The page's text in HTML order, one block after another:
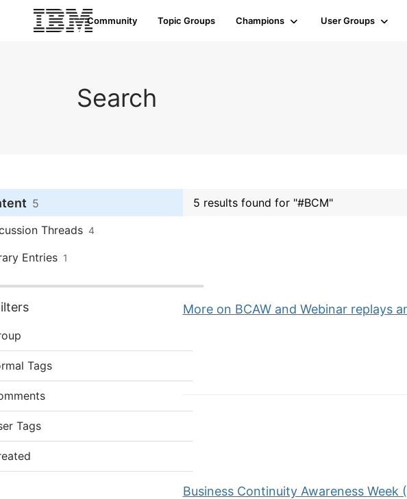
Community Topic Groups Champions User Groups
Search
5
Threads 4
Entries 1
Tags
Tags
5 results found for "#BCM"
More on BCAW and Webinar replays
Business Continuity Awareness Week